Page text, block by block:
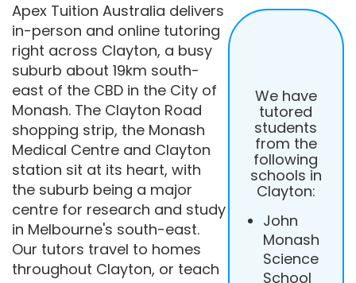
Apex Tuition Australia delivers
in-person and online tutoring
right across Clayton, a busy
suburb about 19km south-
east of the CBD in the City of
Monash. The Clayton Road
shopping strip, the Monash
Medical Centre and Clayton
station sit at its heart, with
the suburb being a major
centre for research and study
in Melbourne's south-east.
Our tutors travel to homes
throughout Clayton, or teach
We have
tutored
students
from the
following
schools in
Clayton:
John
Monash
Science
School